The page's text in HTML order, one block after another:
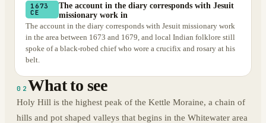
1673
CE
The account in the diary corresponds with Jesuit
missionary work in
The account in the diary corresponds with Jesuit missionary work
in the area between 1673 and 1679, and local Indian folklore still
spoke of a black-robed chief who wore a crucifix and rosary at his
belt.
02 What to see
Holy Hill is the highest peak of the Kettle Moraine, a chain of
hills and pot shaped valleys that begins in the Whitewater area